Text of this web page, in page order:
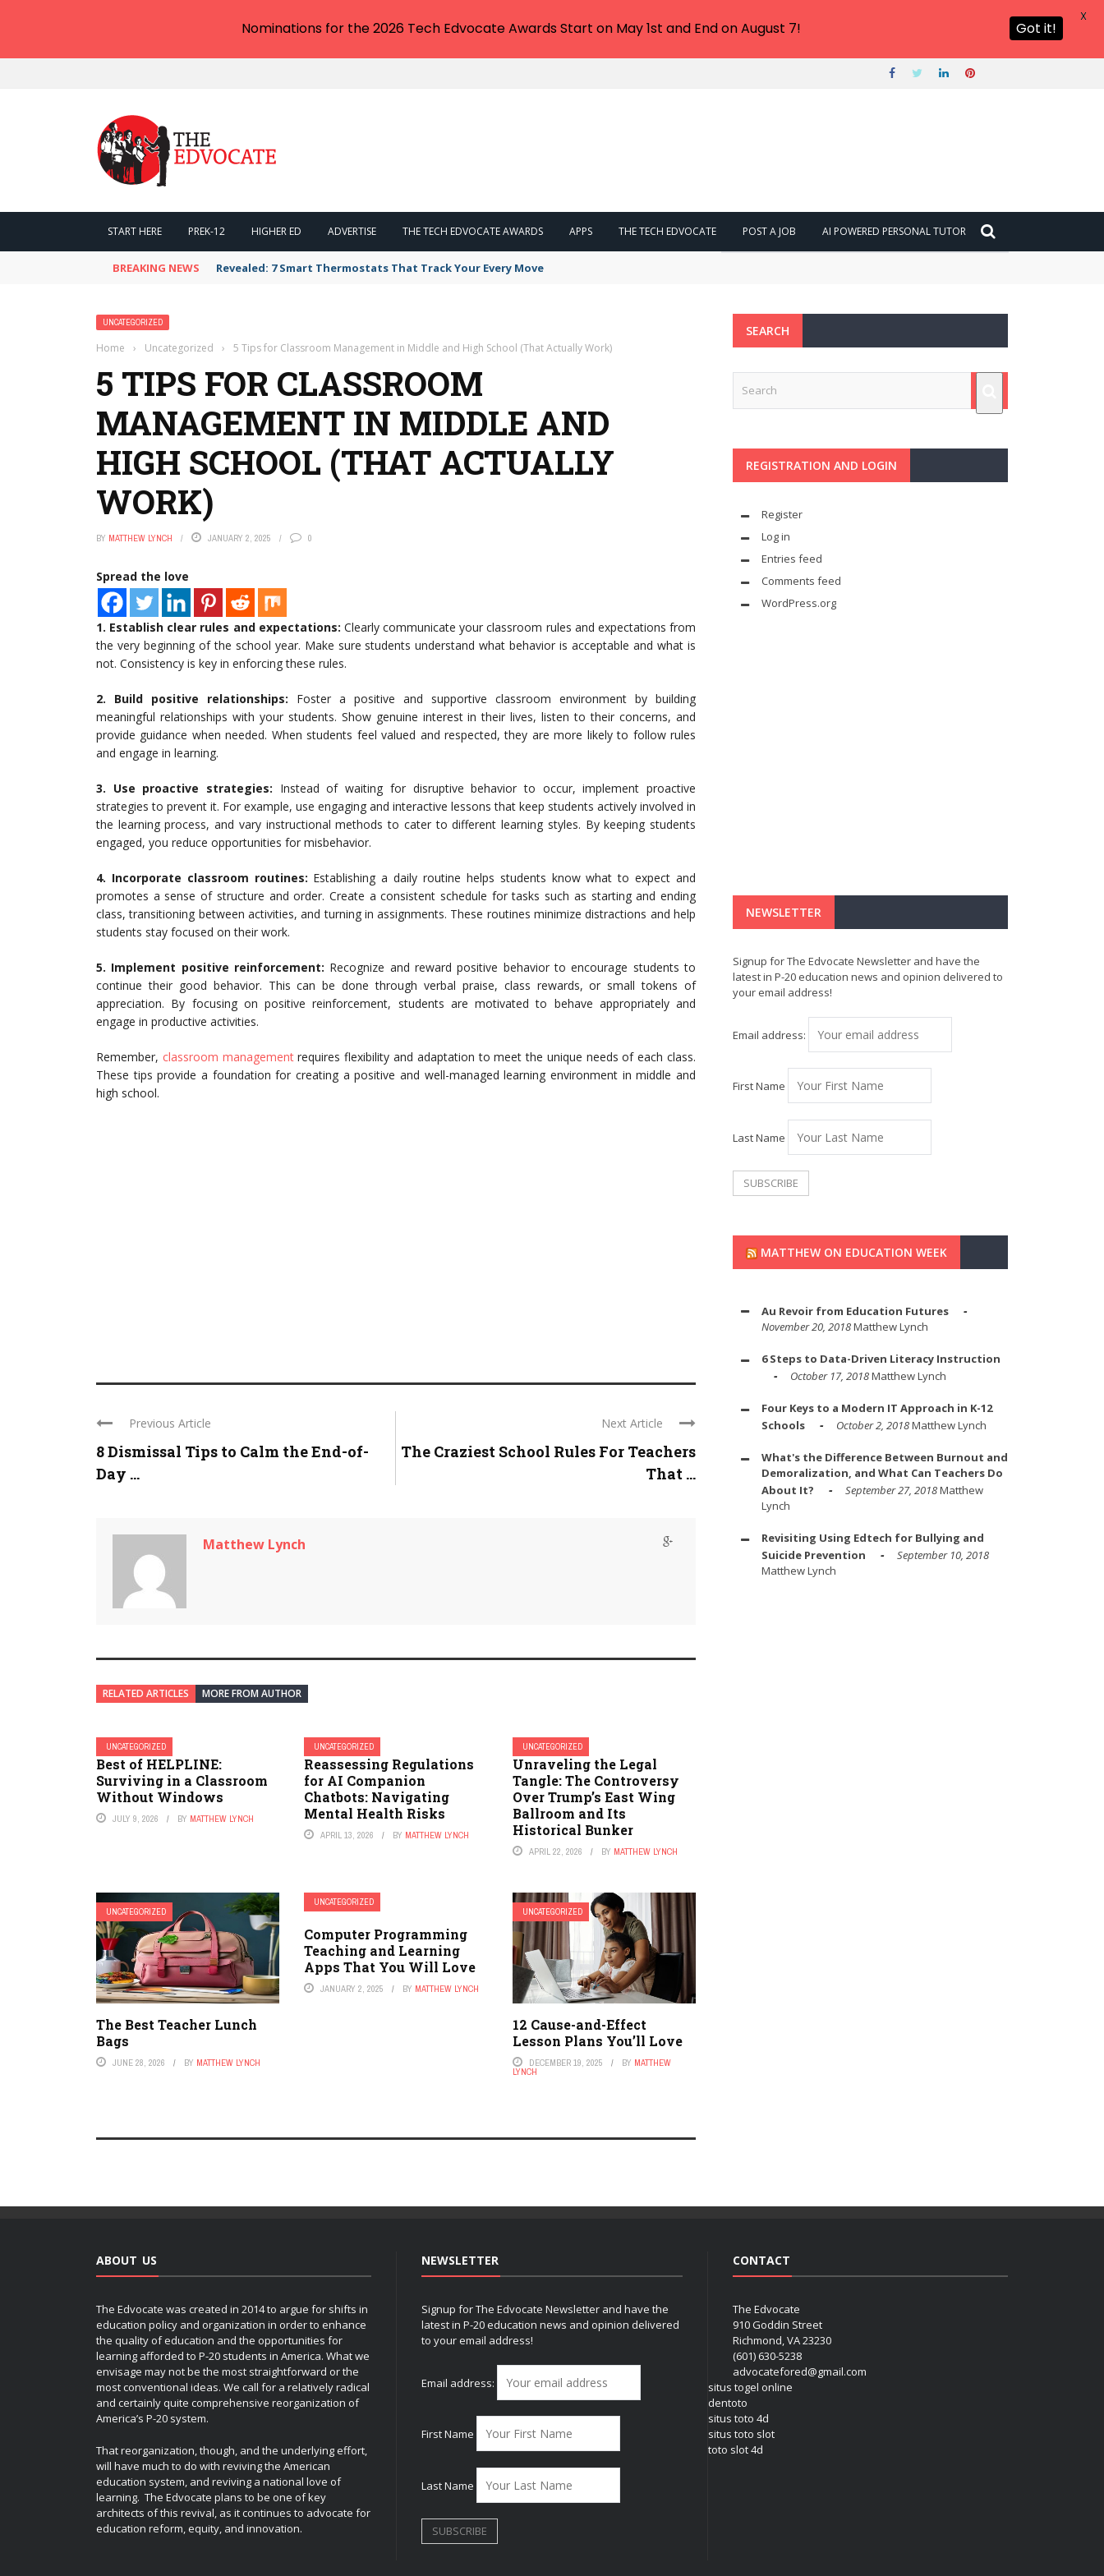
START HERE PREK-12 HIGHER ED ADVERTISE THE TECH EDVOCATE AWARDS APPS THE TECH EDVOCATE POST A JOB AI POWERED PERSONAL TUTOR
BREAKING NEWS Revealed: 7 Smart Thermostats That Track Your Every Move
UNCATEGORIZED
Home › Uncategorized › 5 Tips for Classroom Management in Middle and High School (That Actually Work)
5 TIPS FOR CLASSROOM
MANAGEMENT IN MIDDLE AND
HIGH SCHOOL (THAT ACTUALLY
WORK)
BY MATTHEW LYNCH JANUARY 2, 2025 0
Spread the love
1. Establish clear rules and expectations: Clearly communicate your classroom rules and expectations from
the very beginning of the school year. Make sure students understand what behavior is acceptable and what is
not. Consistency is key in enforcing these rules.
2. Build positive relationships: Foster a positive and supportive classroom environment by building
meaningful relationships with your students. Show genuine interest in their lives, listen to their concerns, and
provide guidance when needed. When students feel valued and respected, they are more likely to follow rules
and engage in learning.
3. Use proactive strategies: Instead of waiting for disruptive behavior to occur, implement proactive
strategies to prevent it. For example, use engaging and interactive lessons that keep students actively involved in
the learning process, and vary instructional methods to cater to different learning styles. By keeping students
engaged, you reduce opportunities for misbehavior.
4. Incorporate classroom routines: Establishing a daily routine helps students know what to expect and
promotes a sense of structure and order. Create a consistent schedule for tasks such as starting and ending
class, transitioning between activities, and turning in assignments. These routines minimize distractions and help
students stay focused on their work.
5. Implement positive reinforcement: Recognize and reward positive behavior to encourage students to
continue their good behavior. This can be done through verbal praise, class rewards, or small tokens of
appreciation. By focusing on positive reinforcement, students are motivated to behave appropriately and
engage in productive activities.
Remember, classroom managementrequires flexibility and adaptation to meet the unique needs of each class.
These tips provide a foundation for creating a positive and well-managed learning environment in middle and
high school.
Previous Article
8 Dismissal Tips to Calm the End-of-
Day ...
Next Article
The Craziest School Rules For Teachers
That ...
Matthew Lynch
RELATED ARTICLES MORE FROM AUTHOR
UNCATEGORIZED
Best of HELPLINE:
Surviving in a Classroom
Without Windows
JULY 9, 2026 BY MATTHEW LYNCH
UNCATEGORIZED
Reassessing Regulations
for AI Companion
Chatbots: Navigating
Mental Health Risks
APRIL 13, 2026 BY MATTHEW LYNCH
UNCATEGORIZED
Unraveling the Legal
Tangle: The Controversy
Over Trump’s East Wing
Ballroom and Its
Historical Bunker
APRIL 22, 2026 BY MATTHEW LYNCH
UNCATEGORIZED
The Best Teacher Lunch
Bags
JUNE 28, 2026 BY MATTHEW LYNCH
UNCATEGORIZED
Computer Programming
Teaching and Learning
Apps That You Will Love
JANUARY 2, 2025 BY MATTHEW LYNCH
UNCATEGORIZED
12 Cause-and-Effect
Lesson Plans You’ll Love
DECEMBER 19, 2025 BY MATTHEW
LYNCH
SEARCH
REGISTRATION AND LOGIN
Register
Log in
Entries feed
Comments feed
WordPress.org
NEWSLETTER
Signup for The Edvocate Newsletter and have the
latest in P-20 education news and opinion delivered to
your email address!
Email address:
First Name
Last Name
MATTHEW ON EDUCATION WEEK
Au Revoir from Education Futures
November 20, 2018Matthew Lynch
6 Steps to Data-Driven Literacy Instruction
October 17, 2018Matthew Lynch
Four Keys to a Modern IT Approach in K-12
Schools
October 2, 2018Matthew Lynch
What's the Difference Between Burnout and
Demoralization, and What Can Teachers Do
About It?
September 27, 2018Matthew
Lynch
Revisiting Using Edtech for Bullying and
Suicide Prevention
September 10, 2018
Matthew Lynch
ABOUT US
The Edvocate was created in 2014 to argue for shifts in
education policy and organization in order to enhance
the quality of education and the opportunities for
learning afforded to P-20 students in America. What we
envisage may not be the most straightforward or the
most conventional ideas. We call for a relatively radical
and certainly quite comprehensive reorganization of
America’s P-20 system.
That reorganization, though, and the underlying effort,
will have much to do with reviving the American
education system, and reviving a national love of
learning. The Edvocate plans to be one of key
architects of this revival, as it continues to advocate for
education reform, equity, and innovation.
NEWSLETTER
Signup for The Edvocate Newsletter and have the
latest in P-20 education news and opinion delivered
to your email address!
Email address:
First Name
Last Name
CONTACT
The Edvocate
910 Goddin Street
Richmond, VA 23230
(601) 630-5238
advocatefored@gmail.com
situs togel online
dentoto
situs toto 4d
situs toto slot
toto slot 4d
Nominations for the 2026 Tech Edvocate Awards Start on May 1st and End on August 7! Got it!
X